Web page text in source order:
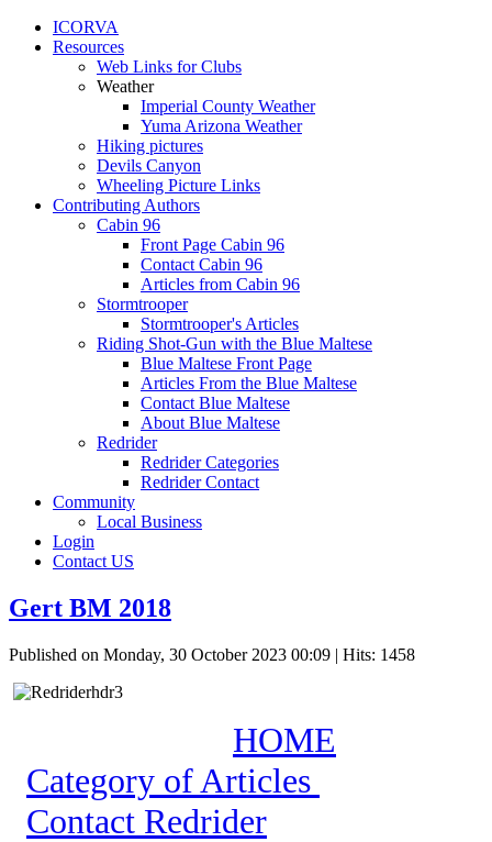
ICORVA
Resources
Web Links for Clubs
Weather
Imperial County Weather
Yuma Arizona Weather
Hiking pictures
Devils Canyon
Wheeling Picture Links
Contributing Authors
Cabin 96
Front Page Cabin 96
Contact Cabin 96
Articles from Cabin 96
Stormtrooper
Stormtrooper's Articles
Riding Shot-Gun with the Blue Maltese
Blue Maltese Front Page
Articles From the Blue Maltese
Contact Blue Maltese
About Blue Maltese
Redrider
Redrider Categories
Redrider Contact
Community
Local Business
Login
Contact US
Gert BM 2018
Published on Monday, 30 October 2023 00:09 | Hits: 1458
HOME
Category of Articles
Contact Redrider